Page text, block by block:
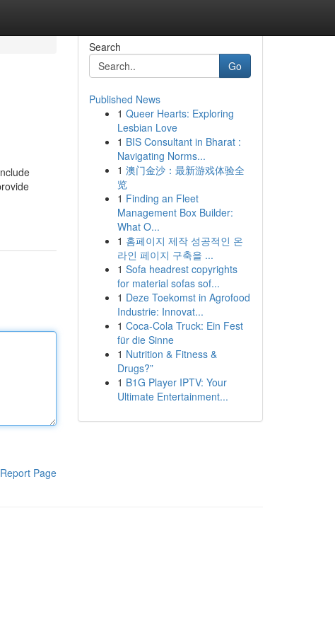
Report Page
Search
Go
Published News
1 Queer Hearts: Exploring
Lesbian Love
1 BIS Consultant in Bharat :
Navigating Norms...
1 澳门金沙：最新游戏体验全
览
1 Finding an Fleet
Management Box Builder:
What O...
1 홈페이지 제작 성공적인 온
라인 페이지 구축을 ...
1 Sofa headrest copyrights
for material sofas sof...
1 Deze Toekomst in Agrofood
Industrie: Innovat...
1 Coca-Cola Truck: Ein Fest
für die Sinne
1 Nutrition & Fitness &
Drugs?”
1 B1G Player IPTV: Your
Ultimate Entertainment...